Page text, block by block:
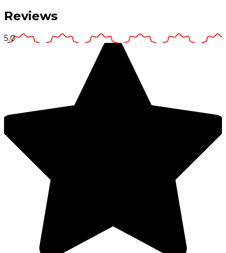
Reviews
5.0